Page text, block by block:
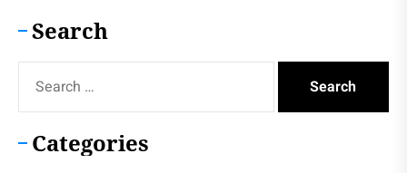
Search
for:
Categories